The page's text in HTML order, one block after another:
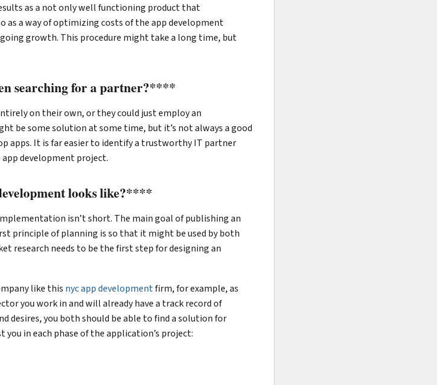
as a not only well functioning product that
as a way of optimizing costs of the app development
growth. This procedure might take a long time, but
searching for a partner?****
on their own, or they could just employ an
be some solution at some time, but it’s not always a good
apps. It is far easier to identify a trustworthy IT partner
development project.
looks like?****
isn’t short. The main goal of publishing an
principle of planning is so that it might be used by both
research needs to be the first step for designing an
like this nyc app developmentfirm, for example, as
you work in and will already have a track record of
desires, you both should be able to find a solution for
in each phase of the application’s project: